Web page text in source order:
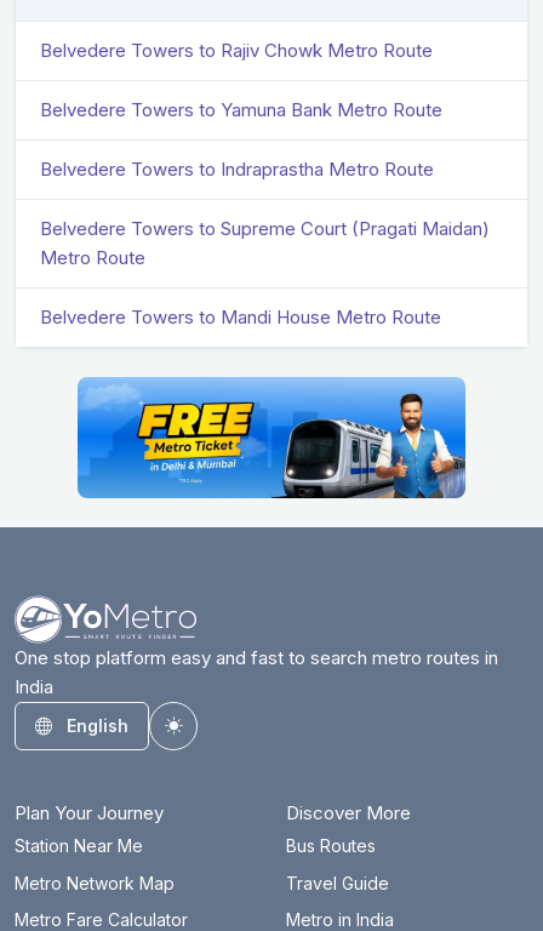
Belvedere Towers to Rajiv Chowk Metro Route
Belvedere Towers to Yamuna Bank Metro Route
Belvedere Towers to Indraprastha Metro Route
Belvedere Towers to Supreme Court (Pragati Maidan)
Metro Route
Belvedere Towers to Mandi House Metro Route
One stop platform easy and fast to search metro routes in
India
English
Toggle theme
Plan Your Journey
Station Near Me
Metro Network Map
Metro Fare Calculator
Discover More
Bus Routes
Travel Guide
Metro in India